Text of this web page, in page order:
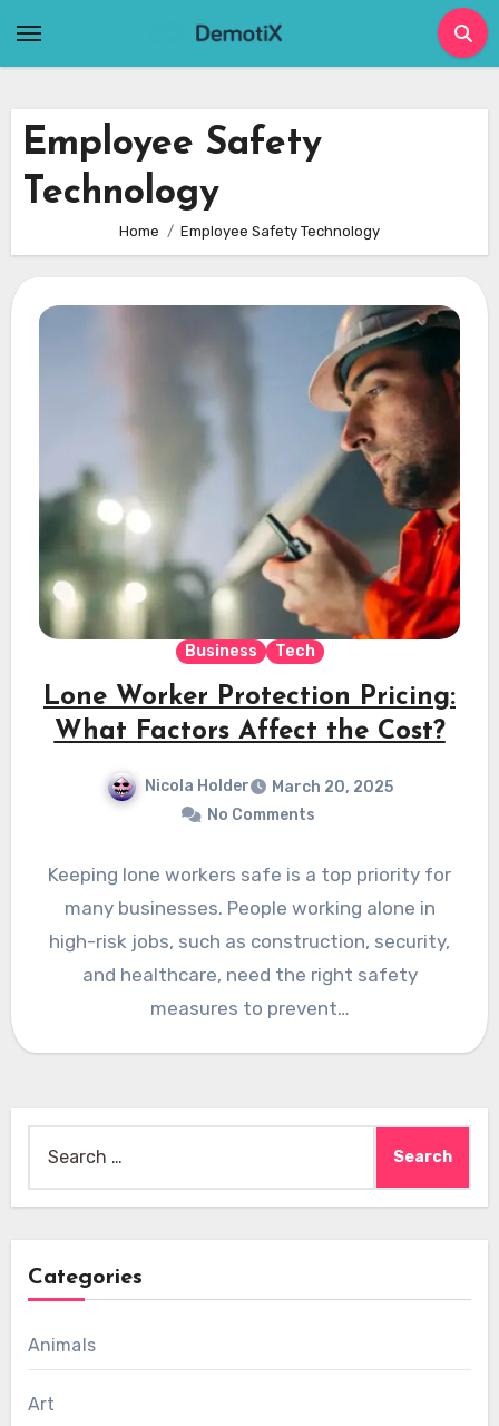
Employee Safety
Technology
Home Employee Safety Technology
Business Tech
Lone Worker Protection Pricing:
What Factors Affect the Cost?
Nicola Holder
March 20, 2025
No Comments
Keeping lone workers safe is a top priority for
many businesses. People working alone in
high-risk jobs, such as construction, security,
and healthcare, need the right safety
measures to prevent…
for:
Categories
Animals
Art